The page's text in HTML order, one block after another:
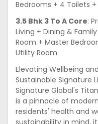
Bedrooms + 4 Toilets
3.5 Bhk 3 To A Core:
Living + Dining &
Room + Master
Utility Room
Elevating Wellbeing
Sustainable Signature
Signature Global's
is a pinnacle of
residents' health and
sustainability in mind,